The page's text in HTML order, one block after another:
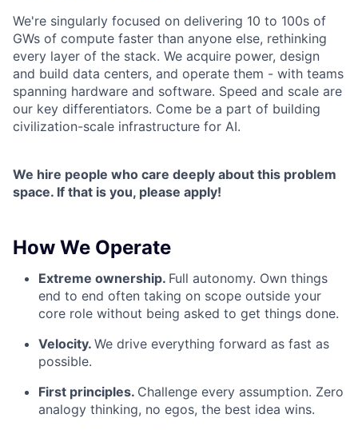
We're singularly focused on delivering 10 to 100s of
GWs of compute faster than anyone else, rethinking
every layer of the stack. We acquire power, design
and build data centers, and operate them - with teams
spanning hardware and software. Speed and scale are
our key differentiators. Come be a part of building
civilization-scale infrastructure for AI.
We hire people who care deeply about this problem
space. If that is you, please apply!
How We Operate
Extreme ownership. Full autonomy. Own things
end to end often taking on scope outside your
core role without being asked to get things done.
Velocity. We drive everything forward as fast as
possible.
First principles. Challenge every assumption. Zero
analogy thinking, no egos, the best idea wins.